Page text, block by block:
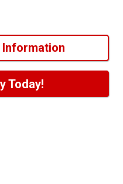
Information
Today!